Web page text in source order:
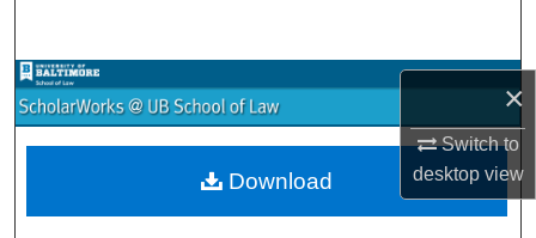
×
Switch to
desktopview
Browse Collections
My Account
Download